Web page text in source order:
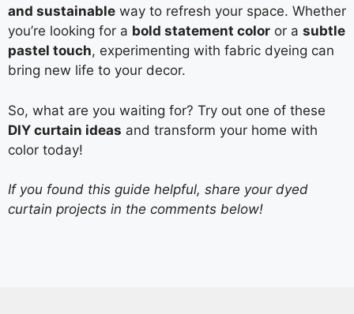
and sustainable way to refresh your space. Whether
you’re looking for a bold statement color or a subtle
pastel touch, experimenting with fabric dyeing can
bring new life to your decor.
So, what are you waiting for? Try out one of these
DIY curtain ideas and transform your home with
color today!
If you found this guide helpful, share your dyed
curtain projects in the comments below!